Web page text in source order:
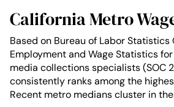
California Metro
Based on Bureau of Labor
Employment and Wage Statistics
media collections specialists (SOC
consistently ranks among the
Recent metro medians cluster in